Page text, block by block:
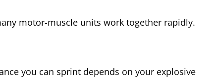
motor-muscle units work together rapidly.
you can sprint depends on your explosive